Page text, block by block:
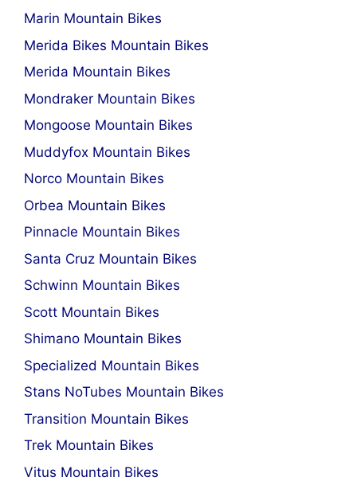
Marin Mountain Bikes
Merida Bikes Mountain Bikes
Merida Mountain Bikes
Mondraker Mountain Bikes
Mongoose Mountain Bikes
Muddyfox Mountain Bikes
Norco Mountain Bikes
Orbea Mountain Bikes
Pinnacle Mountain Bikes
Santa Cruz Mountain Bikes
Schwinn Mountain Bikes
Scott Mountain Bikes
Shimano Mountain Bikes
Specialized Mountain Bikes
Stans NoTubes Mountain Bikes
Transition Mountain Bikes
Trek Mountain Bikes
Vitus Mountain Bikes